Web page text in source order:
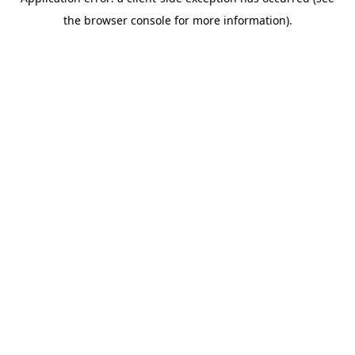
the browser console for more information).